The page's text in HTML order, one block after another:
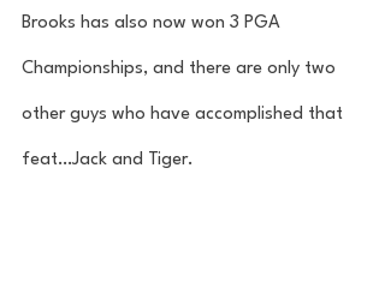
Brooks has also now won 3 PGA
Championships, and there are only two
other guys who have accomplished that
feat…Jack and Tiger.